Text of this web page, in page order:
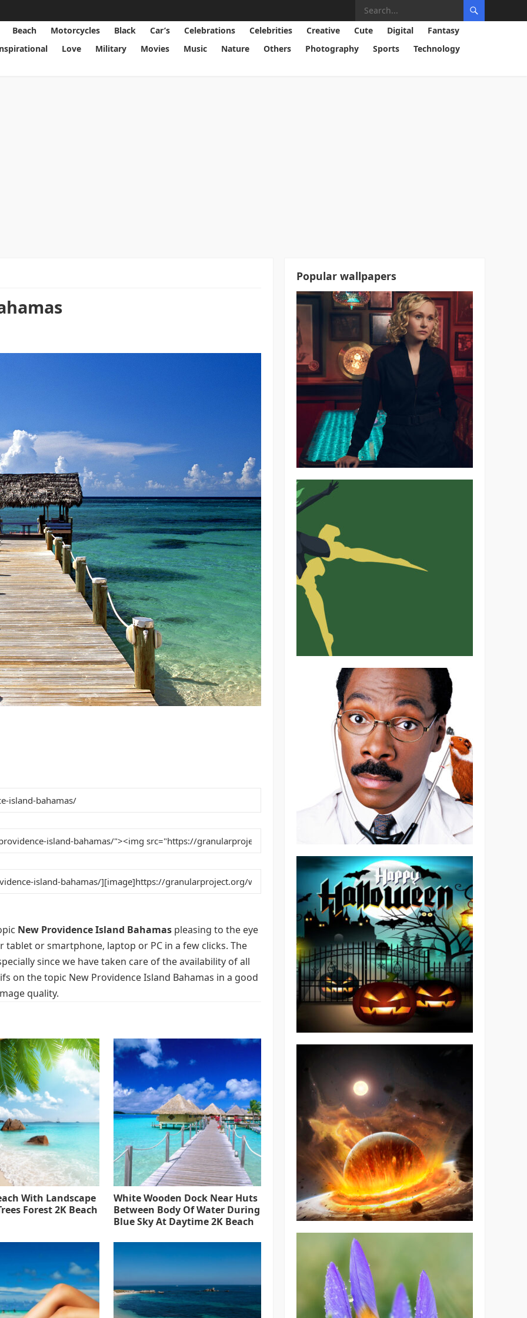
Beach Motorcycles Black Car’s Celebrations Celebrities Creative Cute Digital
Fantasy
Love Military Movies Music Nature Others Photography Sports
Technology
New Providence Island Bahamas pleasing to the eye
or smartphone, laptop or PC in a few clicks. The
since we have taken care of the availability of all
on the topic New Providence Island Bahamas in a good
quality.
With Landscape
Forest 2K Beach
White Wooden Dock Near Huts
Between Body Of Water During
Blue Sky At Daytime 2K Beach
Popular wallpapers